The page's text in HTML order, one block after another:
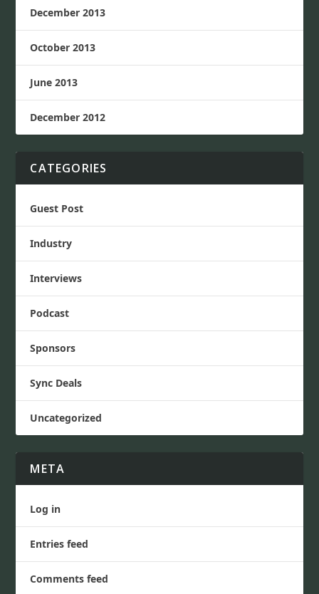
December 2013
October 2013
June 2013
December 2012
CATEGORIES
Guest Post
Industry
Interviews
Podcast
Sponsors
Sync Deals
Uncategorized
META
Log in
Entries feed
Comments feed